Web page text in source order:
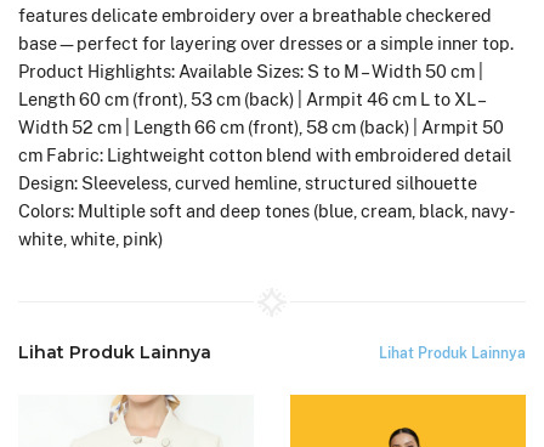
features delicate embroidery over a breathable checkered
base—perfect for layering over dresses or a simple inner top.
Product Highlights: Available Sizes: S to M – Width 50 cm |
Length 60 cm (front), 53 cm (back) | Armpit 46 cm L to XL –
Width 52 cm | Length 66 cm (front), 58 cm (back) | Armpit 50
cm Fabric: Lightweight cotton blend with embroidered detail
Design: Sleeveless, curved hemline, structured silhouette
Colors: Multiple soft and deep tones (blue, cream, black, navy-
white, white, pink)
Lihat Produk Lainnya Lihat Produk Lainnya